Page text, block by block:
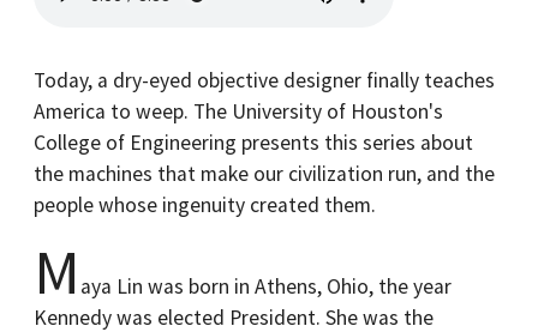
Today, a dry-eyed objective designer finally teaches
America to weep. The University of Houston's
College of Engineering presents this series about
the machines that make our civilization run, and the
people whose ingenuity created them.
M aya Lin was born in Athens, Ohio, the year
Kennedy was elected President. She was the